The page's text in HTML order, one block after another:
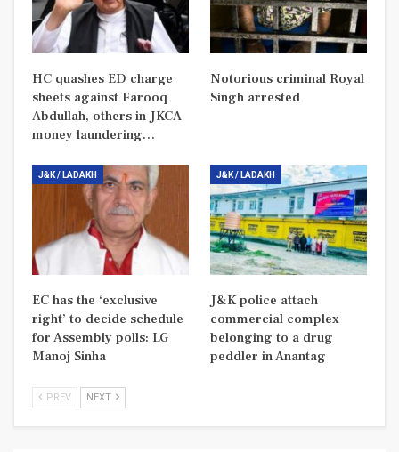
HC quashes ED charge
sheets against Farooq
Abdullah, others in JKCA
money laundering…
Notorious criminal Royal
Singh arrested
J&K / LADAKH
EC has the ‘exclusive
right’ to decide schedule
for Assembly polls: LG
Manoj Sinha
J&K / LADAKH
J&K police attach
commercial complex
belonging to a drug
peddler in Anantag
PREV NEXT